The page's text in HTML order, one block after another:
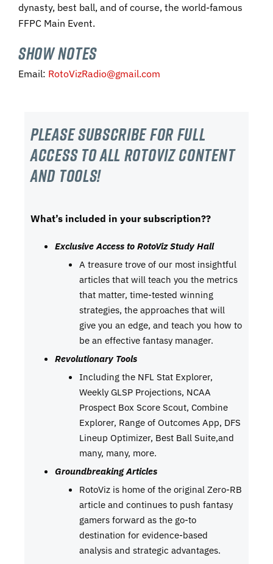
dynasty, best ball, and of course, the world-famous
FFPC Main Event.
SHOW NOTES
Email: RotoVizRadio@gmail.com
Please subscribe For Full
Access to all RotoViz content
and tools!
What’s included in your subscription??
Exclusive Access to RotoViz Study Hall
A treasure trove of our most insightful
articles that will teach you the metrics
that matter, time-tested winning
strategies, the approaches that will
give you an edge, and teach you how to
be an effective fantasy manager.
Revolutionary Tools
Including the NFL Stat Explorer,
Weekly GLSP Projections, NCAA
Prospect Box Score Scout, Combine
Explorer, Range of Outcomes App, DFS
Lineup Optimizer, Best Ball Suite,and
many, many, more.
Groundbreaking Articles
RotoViz is home of the original Zero-RB
article and continues to push fantasy
gamers forward as the go-to
destination for evidence-based
analysis and strategic advantages.